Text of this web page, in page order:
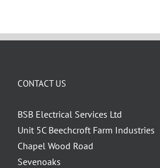
CONTACT US
BSB Electrical Services Ltd
Unit 5C Beechcroft Farm Industries
Chapel Wood Road
Sevenoaks